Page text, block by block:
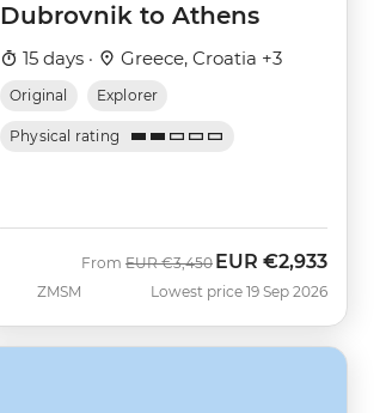
Dubrovnik to Athens
15 days · Greece, Croatia +3
Original Explorer
Physical rating
ZMSM
From Was
EUR €3,450 Now
EUR €2,933
Lowest price 19 Sep 2026